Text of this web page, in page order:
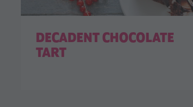
DECADENT CHOCOLATE
TART